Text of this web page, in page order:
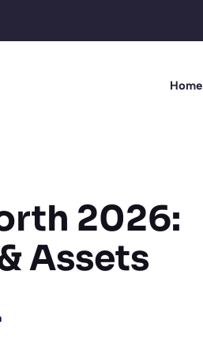
Home
2026:
Assets